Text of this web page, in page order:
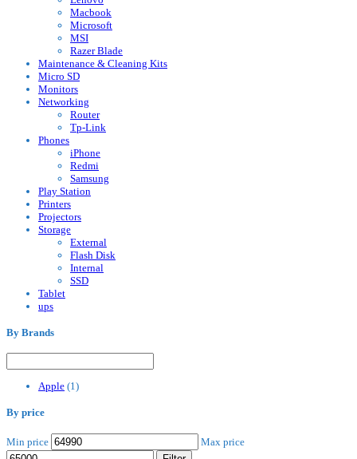
Macbook
Microsoft
MSI
Razer Blade
Maintenance & Cleaning Kits
Micro SD
Monitors
Networking
Router
Tp-Link
Phones
iPhone
Redmi
Samsung
Play Station
Printers
Projectors
Storage
External
Flash Disk
Internal
SSD
Tablet
ups
By Brands
Apple (1)
By price
Min price
Max price